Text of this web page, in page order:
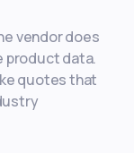
vendor does
product data.
quotes that